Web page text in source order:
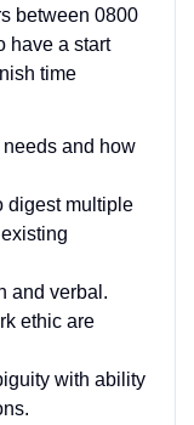
between 0800
have a start
time
needs and how
digest multiple
and verbal.
ethic are
with ability